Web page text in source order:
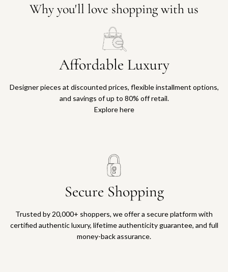
Why you'll love shopping with us
Affordable Luxury
Designer pieces at discounted prices, flexible installment options,
and savings of up to 80% off retail.
Explore here
Secure Shopping
Trusted by 20,000+ shoppers, we offer a secure platform with
certified authentic luxury, lifetime authenticity guarantee, and full
money-back assurance.